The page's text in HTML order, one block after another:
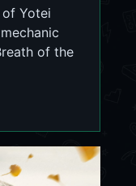
Yotei
of the